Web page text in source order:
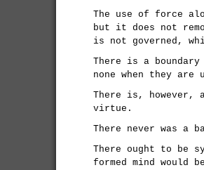
The use of force
but it does not
is not governed,
There is a
none when they
There is, however,
virtue.
There never was a
There ought to be
formed mind would